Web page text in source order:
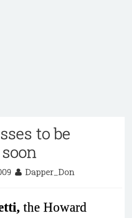
to be
Dapper_Don
the Howard